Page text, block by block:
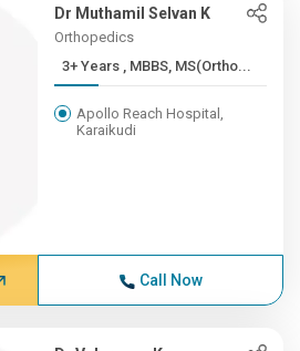
Dr Muthamil Selvan K
Orthopedics
3+ Years , MBBS, MS(Ortho...
Apollo Reach Hospital,
Karaikudi
Call Now